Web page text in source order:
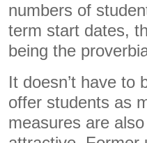
numbers of
term start dates,
being the
It doesn’t have to
offer students as
measures are